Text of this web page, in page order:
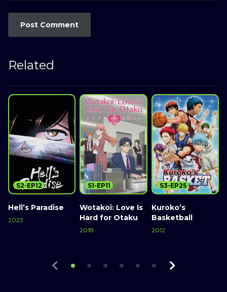
Related
Hell’s Paradise
2023
S2-EP12
Wotakoi: Love Is
Hard for Otaku
2018
S1-EP11
Kuroko’s
Basketball
2012
S3-EP25